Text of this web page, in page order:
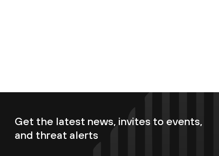
Get the latest news, invites to events,
and threat alerts